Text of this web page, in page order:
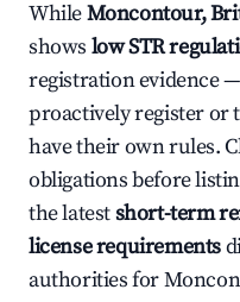
WhileMoncontour,
shows low STR
registration evidence
proactively register or
have their own rules.
obligations before
the latestshort-term
license requirements
authorities for